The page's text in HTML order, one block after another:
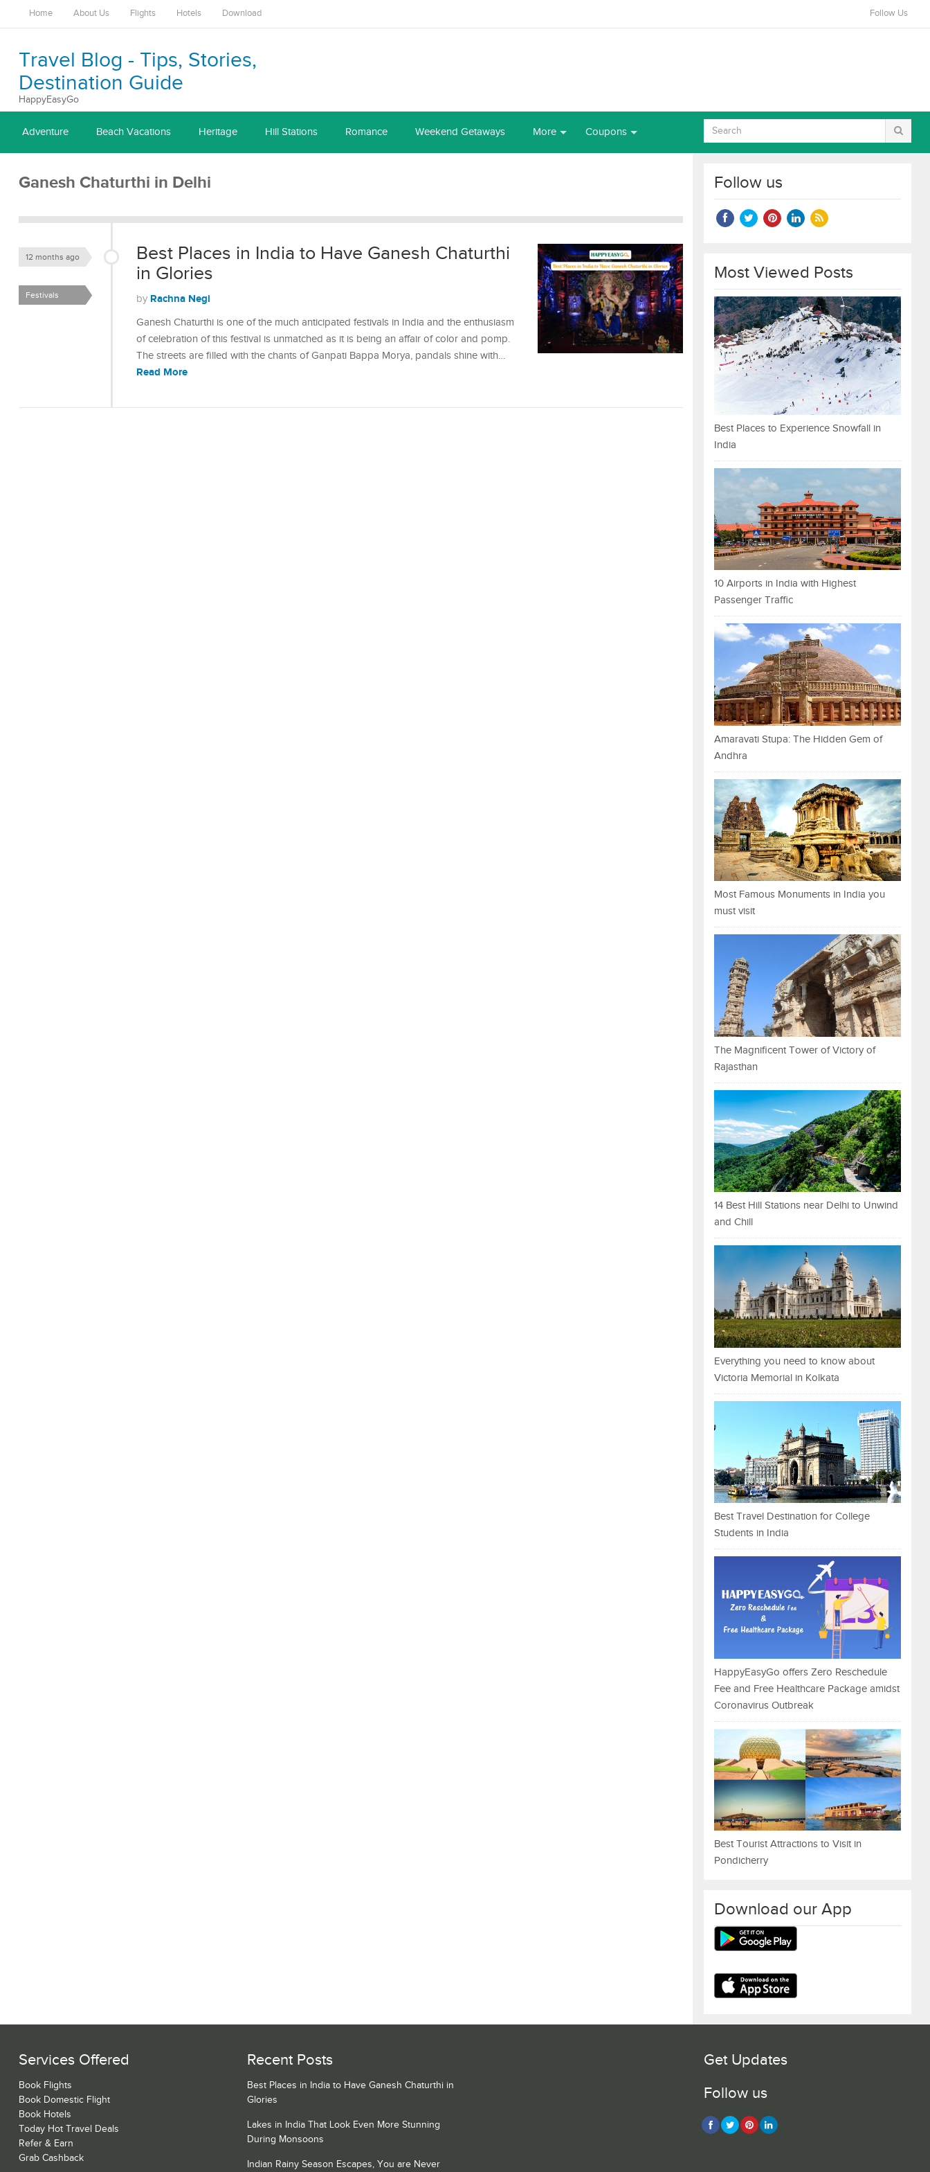
Home About Us Flights Hotels Download Follow Us
Travel Blog - Tips, Stories,
Destination Guide
HappyEasyGo
Adventure Beach Vacations Heritage Hill Stations Romance Weekend Getaways More Coupons
Ganesh Chaturthi in Delhi
Best Places in India to Have Ganesh Chaturthi
in Glories
12 months ago
by Rachna Negi
Festivals
Ganesh Chaturthi is one of the much anticipated festivals in India and the enthusiasm
of celebration of this festival is unmatched as it is being an affair of color and pomp.
The streets are filled with the chants of Ganpati Bappa Morya, pandals shine with…
Read More
Follow us
Most Viewed Posts
Best Places to Experience Snowfall in
India
10 Airports in India with Highest
Passenger Traffic
Amaravati Stupa: The Hidden Gem of
Andhra
Most Famous Monuments in India you
must visit
The Magnificent Tower of Victory of
Rajasthan
14 Best Hill Stations near Delhi to Unwind
and Chill
Everything you need to know about
Victoria Memorial in Kolkata
Best Travel Destination for College
Students in India
HappyEasyGo offers Zero Reschedule
Fee and Free Healthcare Package amidst
Coronavirus Outbreak
Best Tourist Attractions to Visit in
Pondicherry
Download our App
Services Offered
Book Flights
Book Domestic Flight
Book Hotels
Today Hot Travel Deals
Refer & Earn
Grab Cashback
Recent Posts
Best Places in India to Have Ganesh Chaturthi in
Glories
Lakes in India That Look Even More Stunning
During Monsoons
Indian Rainy Season Escapes, You are Never
Get Updates
Follow us